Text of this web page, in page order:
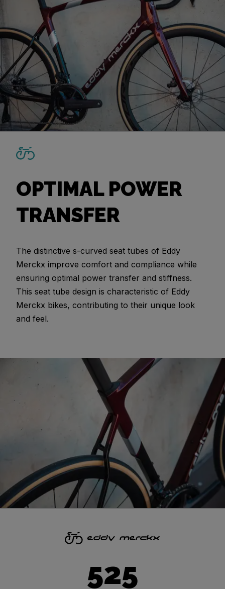
OPTIMAL POWER
TRANSFER
The distinctive s-curved seat tubes of Eddy
Merckx improve comfort and compliance while
ensuring optimal power transfer and stiffness.
This seat tube design is characteristic of Eddy
Merckx bikes, contributing to their unique look
and feel.
525